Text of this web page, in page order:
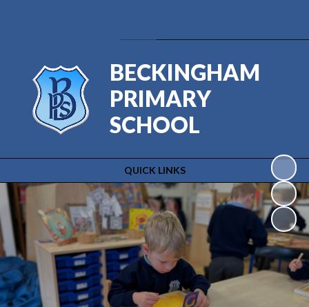
QUICK LINKS
BECKINGHAM
PRIMARY
SCHOOL